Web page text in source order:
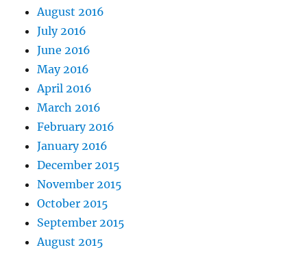
August 2016
July 2016
June 2016
May 2016
April 2016
March 2016
February 2016
January 2016
December 2015
November 2015
October 2015
September 2015
August 2015